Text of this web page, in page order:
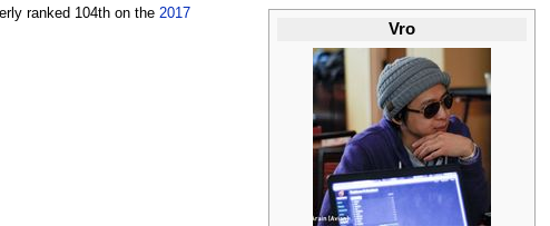
Vro
ranked 104th on the 2017